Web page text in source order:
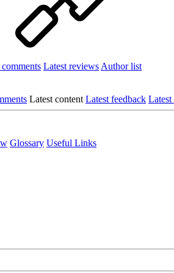
Latest reviews Author list
Latest content Latest feedback Latest
Glossary Useful Links